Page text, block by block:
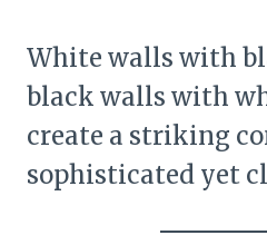
White walls with
black walls with
create a striking
sophisticated yet